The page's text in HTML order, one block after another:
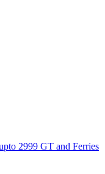
2999 GT and Ferries